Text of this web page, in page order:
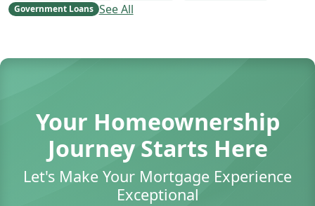
Government Loans See All
Your Homeownership
Journey Starts Here
Let's Make Your Mortgage Experience
Exceptional